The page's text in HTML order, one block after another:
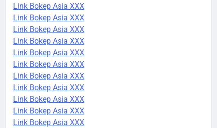
Link Bokep Asia XXX
Link Bokep Asia XXX
Link Bokep Asia XXX
Link Bokep Asia XXX
Link Bokep Asia XXX
Link Bokep Asia XXX
Link Bokep Asia XXX
Link Bokep Asia XXX
Link Bokep Asia XXX
Link Bokep Asia XXX
Link Bokep Asia XXX